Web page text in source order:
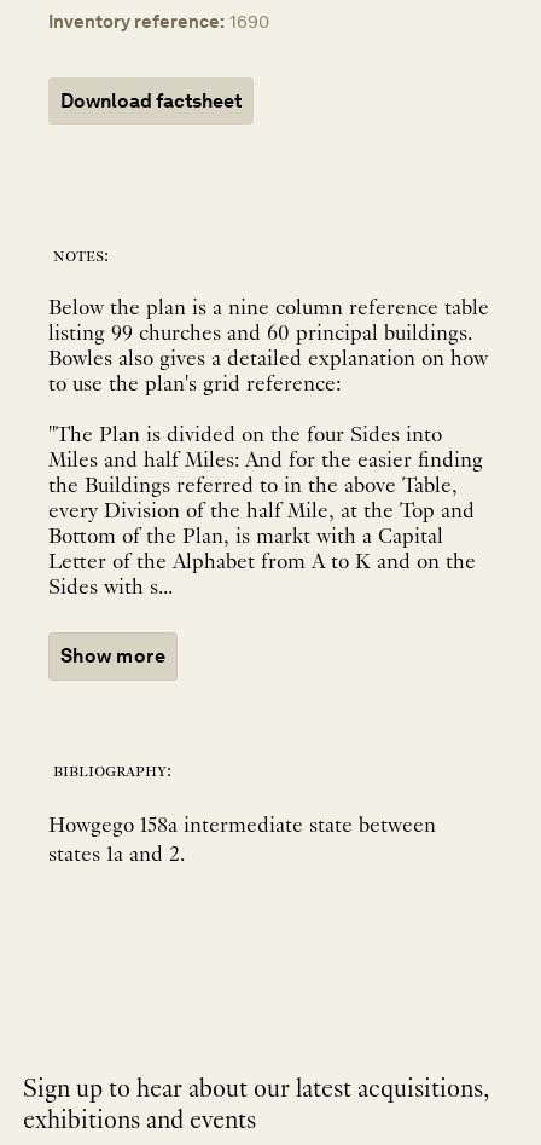
Inventory reference: 1690
Download factsheet
notes:
Below the plan is a nine column reference table
listing 99 churches and 60 principal buildings.
Bowles also gives a detailed explanation on how
to use the plan's grid reference:
"The Plan is divided on the four Sides into
Miles and half Miles: And for the easier finding
the Buildings referred to in the above Table,
every Division of the half Mile, at the Top and
Bottom of the Plan, is markt with a Capital
Letter of the Alphabet from A to K and on the
Sides with s...
Show more
bibliography:
Howgego 158a intermediate state between
states 1a and 2.
Sign up to hear about our latest acquisitions,
exhibitions and events
NEWLETTER
*